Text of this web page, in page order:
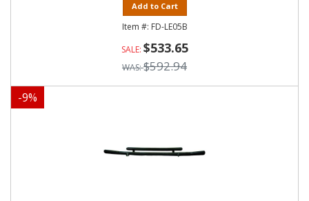
Add to Cart
FD-LE05B
$533.65
$592.94
-9%